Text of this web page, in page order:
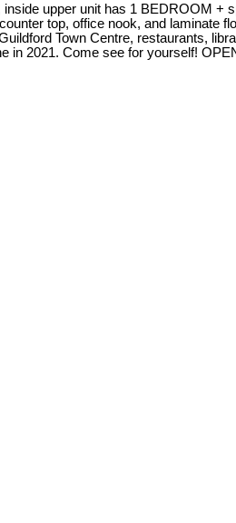
upper unit has 1 BEDROOM
top, office nook, and laminate
Town Centre, restaurants,
in 2021. Come see for yourself!